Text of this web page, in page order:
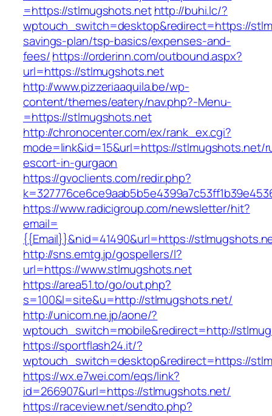
=https://stlmugshots.net http://buhi.lc/?
wptouch_switch=desktop&redirect=https://
savings-plan/tsp-basics/expenses-and-
fees/https://orderinn.com/outbound.aspx?
url=https://stlmugshots.net
http://www.pizzeriaaquila.be/wp-
content/themes/eatery/nav.php?-Menu-
=https://stlmugshots.net
http://chronocenter.com/ex/rank_ex.cgi?
mode=link&id=15&url=https://stlmugshots.net/
escort-in-gurgaon
https://gvoclients.com/redir.php?
https://www.radicigroup.com/newsletter/hit?
email=
{{Email}}&nid=41490&url=https://
http://sns.emtg.jp/gospellers/l?
url=https://www.stlmugshots.net
https://area51.to/go/out.php?
s=100&l=site&u=http://stlmugshots.net/
http://unicom.ne.jp/aone/?
wptouch_switch=mobile&redirect=http://
https://sportflash24.it/?
wptouch_switch=desktop&redirect=https://
https://wx.e7wei.com/eqs/link?
id=266907&url=https://stlmugshots.net/
https://raceview.net/sendto.php?